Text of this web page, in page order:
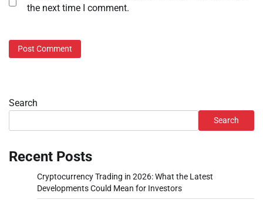
the next time I comment.
Search
Search
Recent Posts
Cryptocurrency Trading in 2026: What the Latest
Developments Could Mean for Investors